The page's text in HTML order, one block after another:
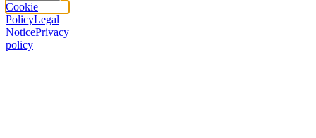
Cookie
PolicyLegal
NoticePrivacy
policy